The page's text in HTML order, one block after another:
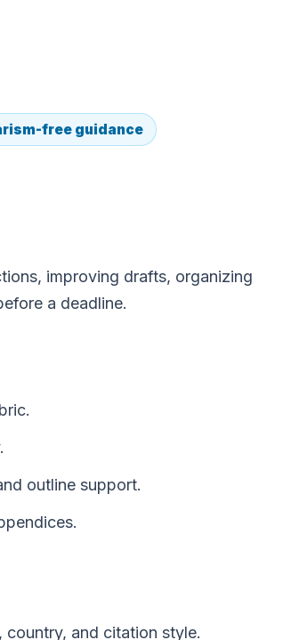
free guidance
improving drafts, organizing
a deadline.
outline support.
and citation style.